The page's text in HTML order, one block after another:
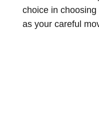
choice in
as your careful